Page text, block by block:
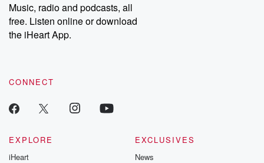
Music, radio and podcasts, all
free. Listen online or download
the iHeart App.
CONNECT
EXPLORE
iHeart
EXCLUSIVES
News